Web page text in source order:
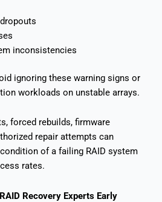
inconsistencies
ignoring these warning signs or
workloads on unstable arrays.
forced rebuilds, firmware
repair attempts can
of a failing RAID system
rates.
Recovery Experts Early